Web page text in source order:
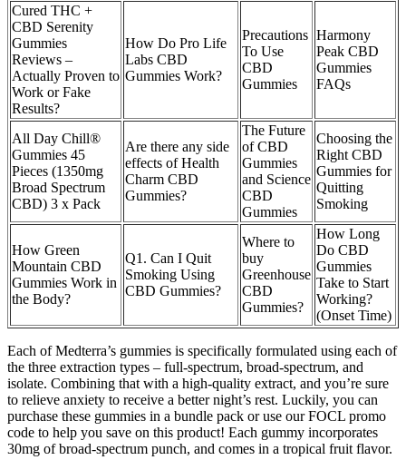
Cured THC +
CBD Serenity
Gummies
Reviews –
Actually Proven to
Work or Fake
Results?
How Do Pro Life
Labs CBD
Gummies Work?
Precautions
To Use
CBD
Gummies
Harmony
Peak CBD
Gummies
FAQs
All Day Chill®
Gummies 45
Pieces (1350mg
Broad Spectrum
CBD) 3 x Pack
Are there any side
effects of Health
Charm CBD
Gummies?
The Future
of CBD
Gummies
and Science
CBD
Gummies
Choosing the
Right CBD
Gummies for
Quitting
Smoking
How Green
Mountain CBD
Gummies Work in
the Body?
Q1. Can I Quit
Smoking Using
CBD Gummies?
Where to
buy
Greenhouse
CBD
Gummies?
How Long
Do CBD
Gummies
Take to Start
Working?
(Onset Time)
Each of Medterra’s gummies is specifically formulated using each of
the three extraction types – full-spectrum, broad-spectrum, and
isolate. Combining that with a high-quality extract, and you’re sure
to relieve anxiety to receive a better night’s rest. Luckily, you can
purchase these gummies in a bundle pack or use our FOCL promo
code to help you save on this product! Each gummy incorporates
30mg of broad-spectrum punch, and comes in a tropical fruit flavor.